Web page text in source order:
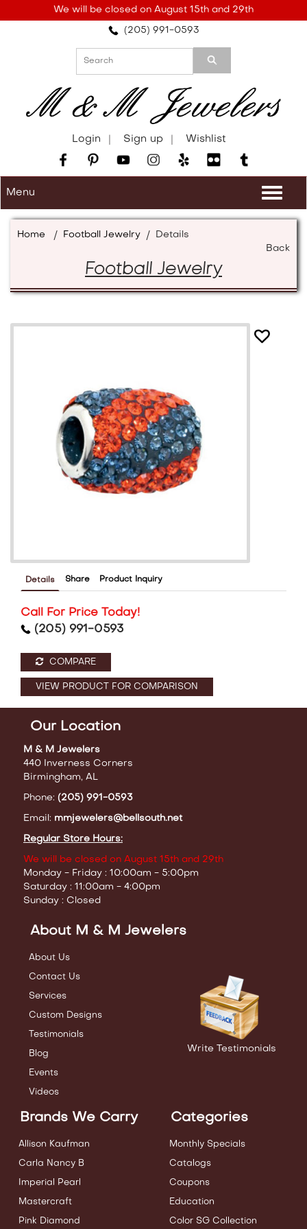
note:
accessibility
We will be closed on August 15th and 29th
(205) 991-0593
Login Sign up Wishlist
Menu
Home / Football Jewelry /
Details
Back
Football Jewelry
Details Share Product Inquiry
Call For Price Today!
(205) 991-0593
COMPARE
VIEW PRODUCT FOR COMPARISON
Our Location
M & M Jewelers
440 Inverness Corners
Birmingham, AL
Phone: (205) 991-0593
Email: mmjewelers@bellsouth.net
Regular Store Hours:
We will be closed on August 15th and 29th
Monday - Friday : 10:00am - 5:00pm
Saturday : 11:00am - 4:00pm
Sunday : Closed
About M & M Jewelers
About Us
Contact Us
Services
Custom Designs
Testimonials
Blog
Events
Videos
Write Testimonials
Brands We Carry
Allison Kaufman
Carla Nancy B
Imperial Pearl
Mastercraft
Pink Diamond
Categories
Monthly Specials
Catalogs
Coupons
Education
Color SG Collection